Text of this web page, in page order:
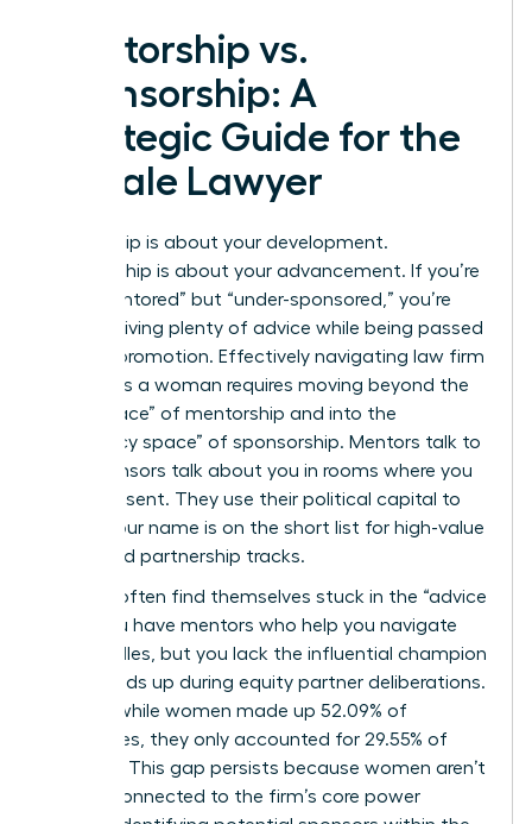
Mentorship vs.
Sponsorship: A
Strategic Guide for the
Female Lawyer
Mentorship is about your development.
Sponsorship is about your advancement. If you’re
“over-mentored” but “under-sponsored,” you’re
likely receiving plenty of advice while being passed
over for promotion. Effectively navigating law firm
politics as a woman requires moving beyond the
“safe space” of mentorship and into the
“advocacy space” of sponsorship. Mentors talk to
you; sponsors talk about you in rooms where you
aren’t present. They use their political capital to
ensure your name is on the short list for high-value
cases and partnership tracks.
Women often find themselves stuck in the “advice
trap.” You have mentors who help you navigate
daily hurdles, but you lack the influential champion
who stands up during equity partner deliberations.
In 2025, while women made up 52.09% of
associates, they only accounted for 29.55% of
partners. This gap persists because women aren’t
always connected to the firm’s core power